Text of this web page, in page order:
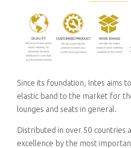
Since its foundation, Intes aims
elastic band to the market for
lounges and seats in general.
Distributed in over 50 countries
excellence by the most